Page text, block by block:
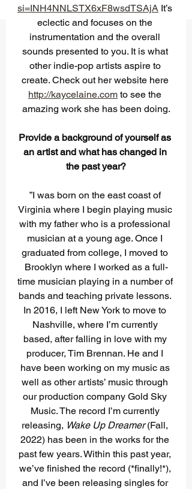
si=INH4NNLSTX6xF8wsdTSAjA It’s
eclectic and focuses on the
instrumentation and the overall
sounds presented to you. It is what
other indie-pop artists aspire to
create. Check out her website here
http://kaycelaine.com to see the
amazing work she has been doing.
Provide a background of yourself as
an artist and what has changed in
the past year?
”I was born on the east coast of
Virginia where I begin playing music
with my father who is a professional
musician at a young age. Once I
graduated from college, I moved to
Brooklyn where I worked as a full-
time musician playing in a number of
bands and teaching private lessons.
In 2016, I left New York to move to
Nashville, where I’m currently
based, after falling in love with my
producer, Tim Brennan. He and I
have been working on my music as
well as other artists’ music through
our production company Gold Sky
Music. The record I’m currently
releasing, Wake Up Dreamer (Fall,
2022) has been in the works for the
past few years. Within this past year,
we’ve finished the record (*finally!*),
and I’ve been releasing singles for